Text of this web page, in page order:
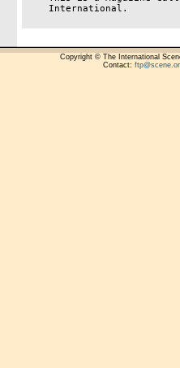
Copyright © The International
Contact: